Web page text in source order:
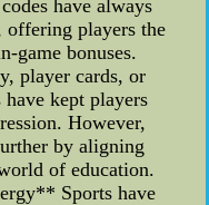
have always
offering players the
game bonuses.
player cards, or
have kept players
However,
by aligning
of education.
Sports have